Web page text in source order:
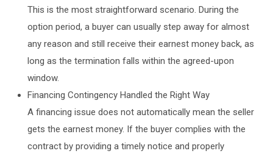
This is the most straightforward scenario. During the
option period, a buyer can usually step away for almost
any reason and still receive their earnest money back, as
long as the termination falls within the agreed-upon
window.
Financing Contingency Handled the Right Way
A financing issue does not automatically mean the seller
gets the earnest money. If the buyer complies with the
contract by providing a timely notice and properly